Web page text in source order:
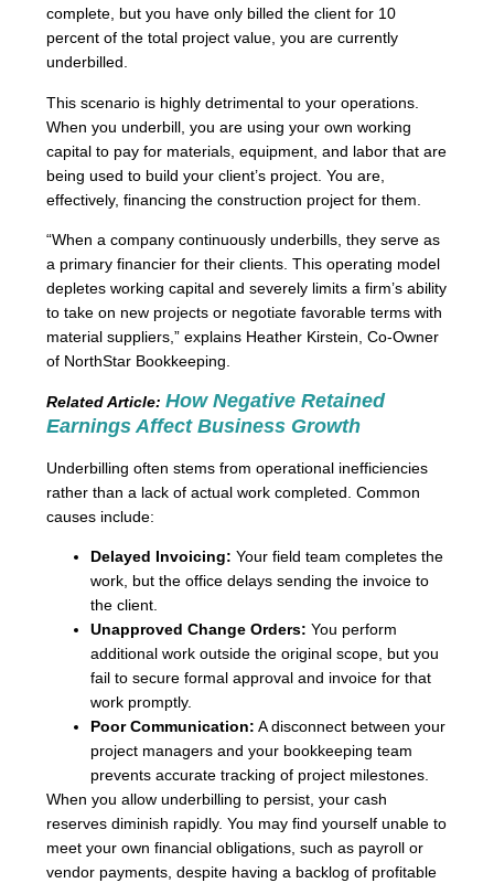
complete, but you have only billed the client for 10
percent of the total project value, you are currently
underbilled.
This scenario is highly detrimental to your operations.
When you underbill, you are using your own working
capital to pay for materials, equipment, and labor that are
being used to build your client’s project. You are,
effectively, financing the construction project for them.
“When a company continuously underbills, they serve as
a primary financier for their clients. This operating model
depletes working capital and severely limits a firm’s ability
to take on new projects or negotiate favorable terms with
material suppliers,” explains Heather Kirstein, Co-Owner
of NorthStar Bookkeeping.
Related Article: How Negative Retained
Earnings Affect Business Growth
Underbilling often stems from operational inefficiencies
rather than a lack of actual work completed. Common
causes include:
Delayed Invoicing: Your field team completes the
work, but the office delays sending the invoice to
the client.
Unapproved Change Orders: You perform
additional work outside the original scope, but you
fail to secure formal approval and invoice for that
work promptly.
Poor Communication: A disconnect between your
project managers and your bookkeeping team
prevents accurate tracking of project milestones.
When you allow underbilling to persist, your cash
reserves diminish rapidly. You may find yourself unable to
meet your own financial obligations, such as payroll or
vendor payments, despite having a backlog of profitable